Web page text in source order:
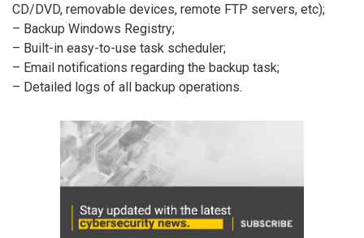
CD/DVD, removable devices, remote FTP servers, etc);
– Backup Windows Registry;
– Built-in easy-to-use task scheduler;
– Email notifications regarding the backup task;
– Detailed logs of all backup operations.